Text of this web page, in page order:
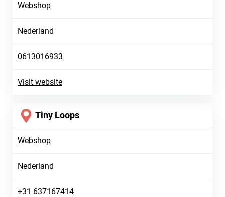
Webshop
Nederland
0613016933
Visit website
Tiny Loops
Webshop
Nederland
+31 637167414